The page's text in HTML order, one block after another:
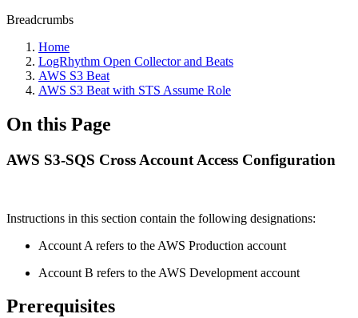
Breadcrumbs
Home
LogRhythm Open Collector and Beats
AWS S3 Beat
AWS S3 Beat with STS Assume Role
On this Page
AWS S3-SQS Cross Account Access Configuration
Instructions in this section contain the following designations:
Account A refers to the AWS Production account
Account B refers to the AWS Development account
Prerequisites